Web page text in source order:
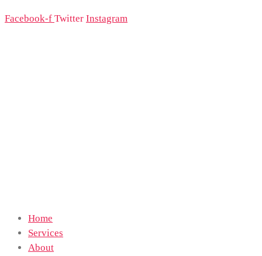
Facebook-f Twitter Instagram
Home
Services
About